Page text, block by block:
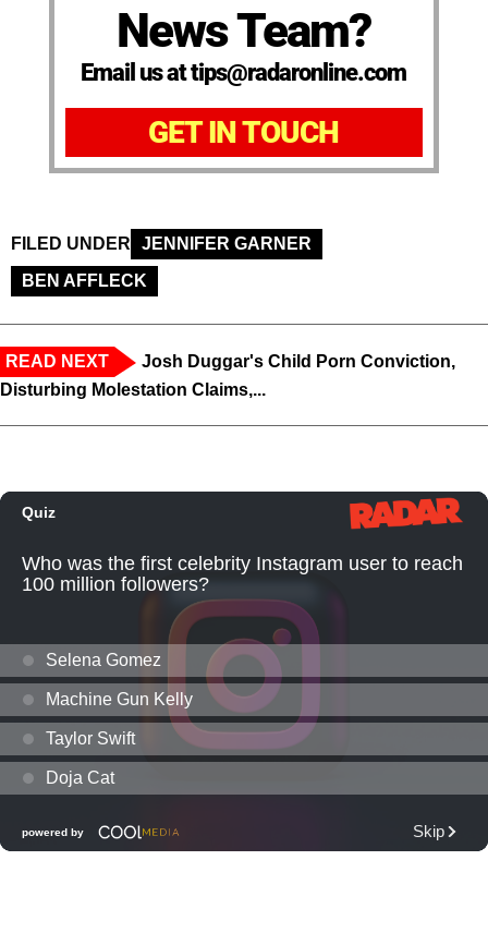
News Team?
Email us at tips@radaronline.com
GET IN TOUCH
FILED UNDER
JENNIFER GARNER
BEN AFFLECK
READ NEXT
Josh Duggar's Child Porn Conviction,
Disturbing Molestation Claims,...